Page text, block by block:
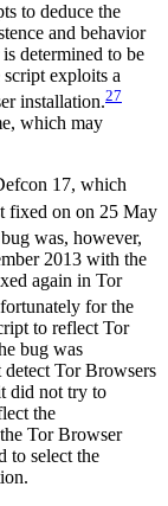
to deduce the
and behavior
determined to be
exploits a
installation.27
which may
17, which
fixed on on 25 May
was, however,
2013 with the
again in Tor
for the
to reflect Tor
bug was
Tor Browsers
did not try to
the
Tor Browser
to select the